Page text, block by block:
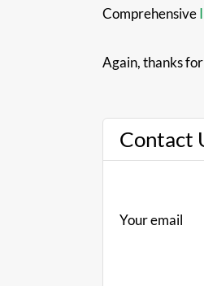
Comprehensive
Again, thanks
Contact
Your email